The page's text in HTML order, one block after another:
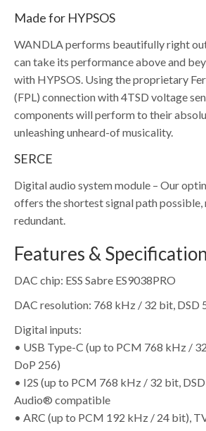
Made for HYPSOS
WANDLA performs beautifully right
can take its performance above and
with HYPSOS. Using the proprietary
(FPL) connection with 4TSD voltage
components will perform to their
unleashing unheard-of musicality.
SERCE
Digital audio system module – Our
offers the shortest signal path possible,
redundant.
Features &
DAC chip: ESS Sabre ES9038PRO
DAC resolution: 768 kHz / 32 bit, DSD
Digital inputs:
• USB Type-C (up to PCM 768 kHz /
DoP 256)
• I2S (up to PCM 768 kHz / 32 bit,
Audio® compatible
• ARC (up to PCM 192 kHz / 24 bit),